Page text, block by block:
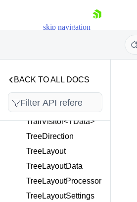
skip navigation
Contact Us
Try now
BACK TO ALL DOCS
SugiyamaLayout
SugiyamaSettings
TextTool
ToolBase
ToolService
TrailVisitor<TData>
TreeDirection
TreeLayout
TreeLayoutData
TreeLayoutProcessor
TreeLayoutSettings